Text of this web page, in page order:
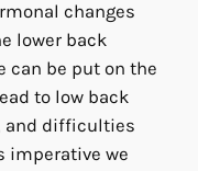
changes
lower back
can be put on the
to low back
and difficulties
imperative we